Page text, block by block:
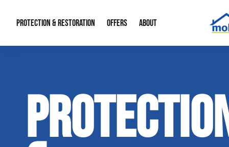
PROTECTION & RESTORATION
Water Restoration Crawl Space
Home Remodeling
OFFERS
Financing
ABOUT
Our Reputation